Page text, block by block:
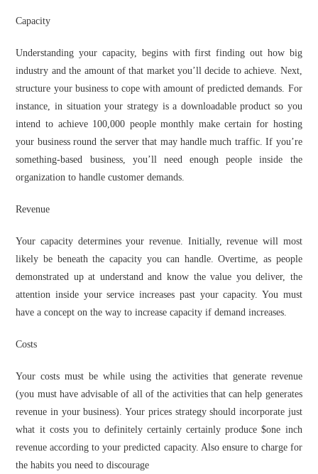
Capacity
Understanding your capacity, begins with first finding out how big
industry and the amount of that market you’ll decide to achieve. Next,
structure your business to cope with amount of predicted demands. For
instance, in situation your strategy is a downloadable product so you
intend to achieve 100,000 people monthly make certain for hosting
your business round the server that may handle much traffic. If you’re
something-based business, you’ll need enough people inside the
organization to handle customer demands.
Revenue
Your capacity determines your revenue. Initially, revenue will most
likely be beneath the capacity you can handle. Overtime, as people
demonstrated up at understand and know the value you deliver, the
attention inside your service increases past your capacity. You must
have a concept on the way to increase capacity if demand increases.
Costs
Your costs must be while using the activities that generate revenue
(you must have advisable of all of the activities that can help generates
revenue in your business). Your prices strategy should incorporate just
what it costs you to definitely certainly certainly produce $one inch
revenue according to your predicted capacity. Also ensure to charge for
the habits you need to discourage